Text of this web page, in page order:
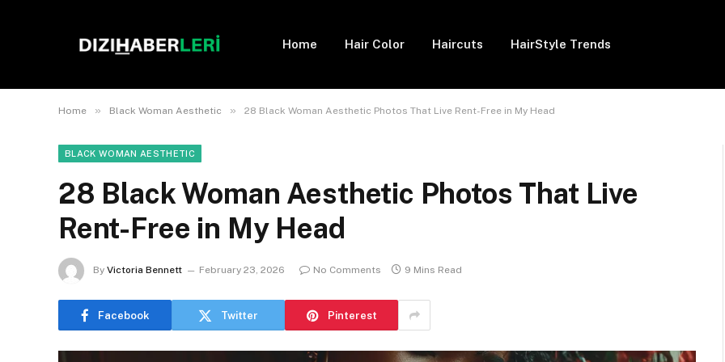
Home Hair Color Haircuts HairStyle Trends
Home » Black Woman Aesthetic » 28 Black Woman Aesthetic Photos That Live Rent-Free in My Head
BLACK WOMAN AESTHETIC
28 Black Woman Aesthetic Photos That Live
Rent-Free in My Head
By Victoria Bennett February 23, 2026 No Comments 9 Mins Read
Facebook Twitter Pinterest